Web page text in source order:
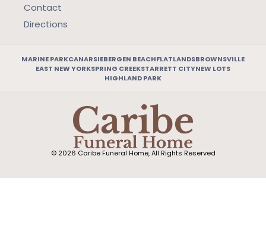
Contact
Directions
MARINE PARKCANARSIEBERGEN BEACHFLATLANDSBROWNSVILLE
EAST NEW YORKSPRING CREEKSTARRETT CITYNEW LOTS
HIGHLAND PARK
© 2026 Caribe Funeral Home, All Rights Reserved